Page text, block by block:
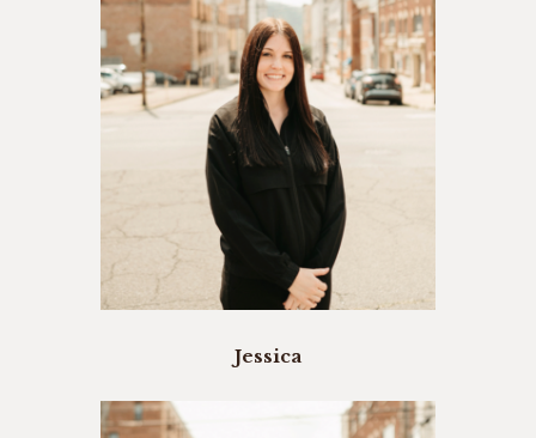
Jessica